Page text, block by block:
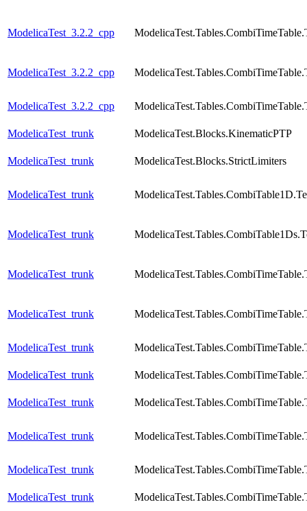
ModelicaTest_3.2.2_cpp
ModelicaTest_3.2.2_cpp
ModelicaTest_3.2.2_cpp
ModelicaTest_trunk ModelicaTest.Blocks.KinematicPTP
ModelicaTest_trunk ModelicaTest.Blocks.StrictLimiters
ModelicaTest_trunk
ModelicaTest_trunk
ModelicaTest_trunk
ModelicaTest_trunk
ModelicaTest_trunk
ModelicaTest_trunk
ModelicaTest_trunk
ModelicaTest_trunk
ModelicaTest_trunk
ModelicaTest_trunk